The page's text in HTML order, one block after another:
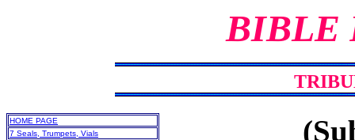
BIBLE
HOME PAGE
7 Seals, Trumpets, Vials